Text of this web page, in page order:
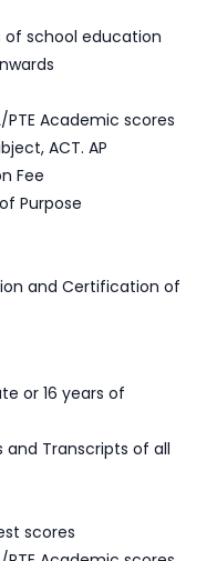
of school education
PTE Academic scores
ACT. AP
Fee
Purpose
and Certification of
or 16 years of
and Transcripts of all
scores